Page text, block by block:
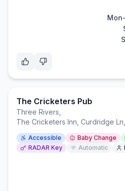
The Cricketers Pub
Three Rivers
Accessible Baby Change
RADAR Key
Automatic